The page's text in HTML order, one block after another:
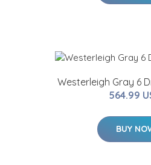
Westerleigh Gray 6
564.99
BUY